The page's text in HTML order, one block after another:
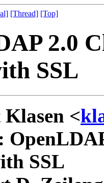
[Thread] [Top]
2.0
SSL
<
SSL